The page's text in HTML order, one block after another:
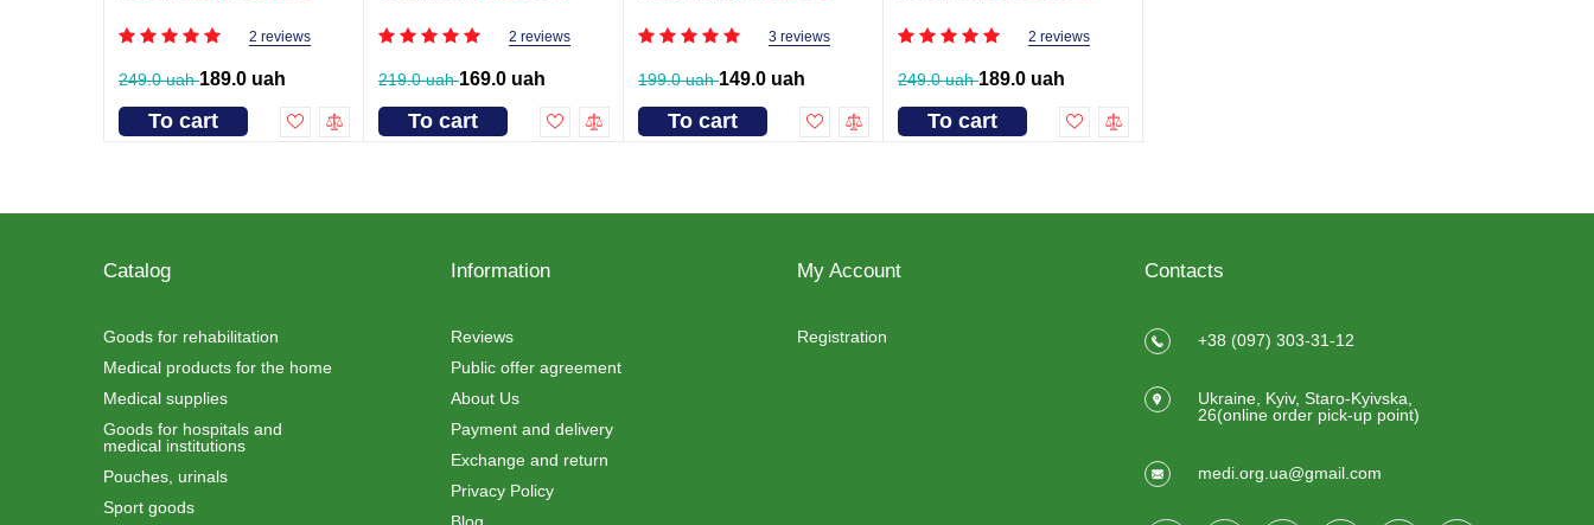
2 reviews
249.0 uah189.0 uah
To cart
2 reviews
219.0 uah169.0 uah
To cart
3 reviews
199.0 uah149.0 uah
To cart
2 reviews
249.0 uah189.0 uah
To cart
Catalog
Goods for rehabilitation
Medical products for the home
Medical supplies
Goods for hospitals and
medical institutions
Pouches, urinals
Sport goods
Information
Reviews
Public offer agreement
About Us
Payment and delivery
Exchange and return
Privacy Policy
Blog
My Account
Registration
Contacts
+38 (097) 303-31-12
Ukraine, Kyiv, Staro-Kyivska,
26(online order pick-up point)
medi.org.ua@gmail.com